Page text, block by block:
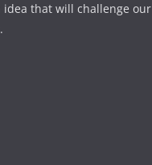
idea that will challenge our